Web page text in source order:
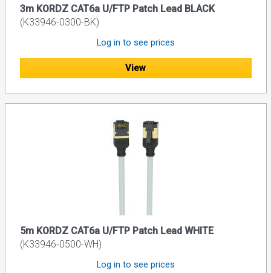
3m KORDZ CAT6a U/FTP Patch Lead BLACK
(K33946-0300-BK)
Log in to see prices
View
5m KORDZ CAT6a U/FTP Patch Lead WHITE
(K33946-0500-WH)
Log in to see prices